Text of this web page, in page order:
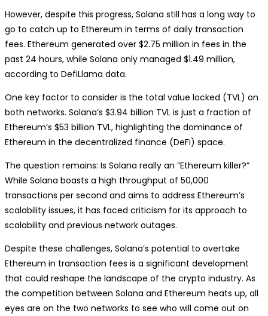
However, despite this progress, Solana still has a long way to
go to catch up to Ethereum in terms of daily transaction
fees. Ethereum generated over $2.75 million in fees in the
past 24 hours, while Solana only managed $1.49 million,
according to DefiLlama data.
One key factor to consider is the total value locked (TVL) on
both networks. Solana’s $3.94 billion TVL is just a fraction of
Ethereum’s $53 billion TVL, highlighting the dominance of
Ethereum in the decentralized finance (DeFi) space.
The question remains: Is Solana really an “Ethereum killer?”
While Solana boasts a high throughput of 50,000
transactions per second and aims to address Ethereum’s
scalability issues, it has faced criticism for its approach to
scalability and previous network outages.
Despite these challenges, Solana’s potential to overtake
Ethereum in transaction fees is a significant development
that could reshape the landscape of the crypto industry. As
the competition between Solana and Ethereum heats up, all
eyes are on the two networks to see who will come out on